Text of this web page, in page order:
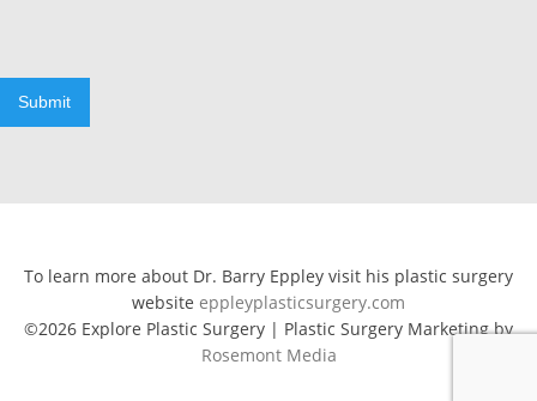
Submit
To learn more about Dr. Barry Eppley visit his plastic surgery
website eppleyplasticsurgery.com
©2026 Explore Plastic Surgery | Plastic Surgery Marketing by
Rosemont Media